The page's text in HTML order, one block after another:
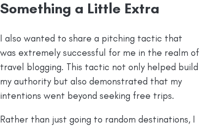
Something a Little Extra
I also wanted to share a pitching tactic that
was extremely successful for me in the realm of
travel blogging. This tactic not only helped build
my authority but also demonstrated that my
intentions went beyond seeking free trips.
Rather than just going to random destinations, I